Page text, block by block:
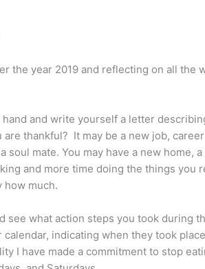
the year 2019 and reflecting on all
and write yourself a letter
thankful? It may be a new job,
soul mate. You may have a new home,
and more time doing the things you
how much.
see what action steps you took during
indicating when they took
I have made a commitment to stop